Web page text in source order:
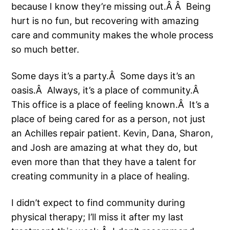
because I know they’re missing out.Â Â Being
hurt is no fun, but recovering with amazing
care and community makes the whole process
so much better.
Some days it’s a party.Â Some days it’s an
oasis.Â Always, it’s a place of community.Â
This office is a place of feeling known.Â It’s a
place of being cared for as a person, not just
an Achilles repair patient. Kevin, Dana, Sharon,
and Josh are amazing at what they do, but
even more than that they have a talent for
creating community in a place of healing.
I didn’t expect to find community during
physical therapy; I’ll miss it after my last